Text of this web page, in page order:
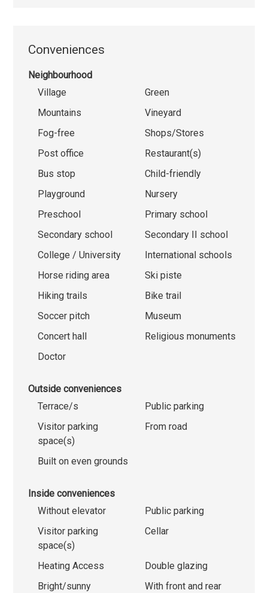
Conveniences
Neighbourhood
Village
Green
Mountains
Vineyard
Fog-free
Shops/Stores
Post office
Restaurant(s)
Bus stop
Child-friendly
Playground
Nursery
Preschool
Primary school
Secondary school
Secondary II school
College / University
International schools
Horse riding area
Ski piste
Hiking trails
Bike trail
Soccer pitch
Museum
Concert hall
Religious monuments
Doctor
Outside conveniences
Terrace/s
Public parking
Visitor parking
space(s)
From road
Built on even grounds
Inside conveniences
Without elevator
Public parking
Visitor parking
space(s)
Cellar
Heating Access
Double glazing
Bright/sunny
With front and rear